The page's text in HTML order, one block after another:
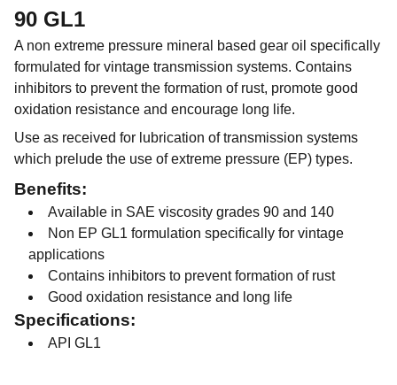
90 GL1
A non extreme pressure mineral based gear oil specifically
formulated for vintage transmission systems. Contains
inhibitors to prevent the formation of rust, promote good
oxidation resistance and encourage long life.
Use as received for lubrication of transmission systems
which prelude the use of extreme pressure (EP) types.
Benefits:
Available in SAE viscosity grades 90 and 140
Non EP GL1 formulation specifically for vintage
applications
Contains inhibitors to prevent formation of rust
Good oxidation resistance and long life
Specifications:
API GL1